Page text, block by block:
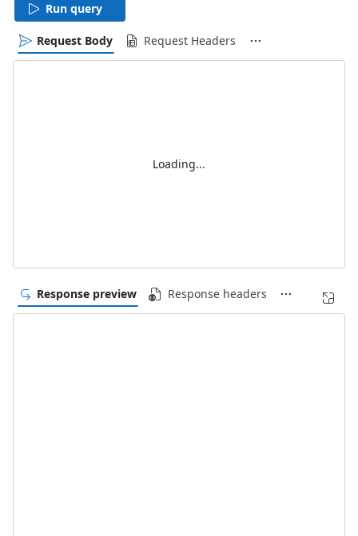
Run query
Request Body Request Headers
Loading...
Response preview Response headers